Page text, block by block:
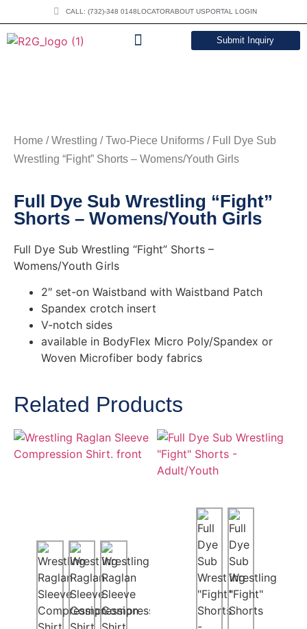
CALL: (732)-348 0148LOCATORABOUT USPORTAL LOGIN
Submit Inquiry
Home /Wrestling /Two-Piece Uniforms / Full Dye Sub
Wrestling “Fight” Shorts – Womens/Youth Girls
Full Dye Sub Wrestling “Fight”
Shorts – Womens/Youth Girls
Full Dye Sub Wrestling “Fight” Shorts –
Womens/Youth Girls
2″ set-on Waistband with Waistband Patch
Spandex crotch insert
V-notch sides
available in BodyFlex Micro Poly/Spandex or
Woven Microfiber body fabrics
Related Products